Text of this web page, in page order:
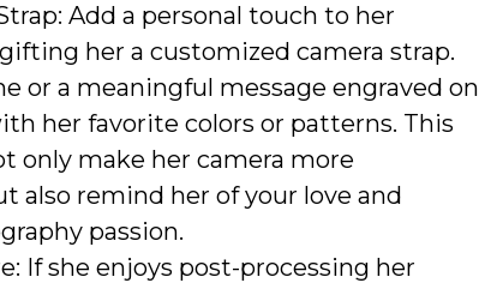
Add a personal touch to her
her a customized camera strap.
or a meaningful message engraved on
her favorite colors or patterns. This
make her camera more
also remind her of your love and
passion.
If she enjoys post-processing her